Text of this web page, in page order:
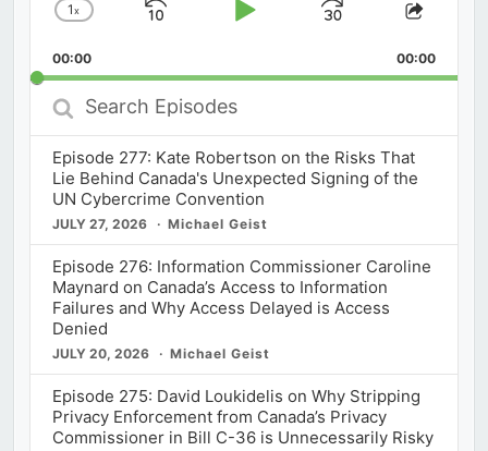
Change
Rate
1x
Skip
Play
Jump
Forward
Share
00:00 00:00
Search
Episodes
Episode 277: Kate Robertson on the Risks That
Lie Behind Canada's Unexpected Signing of the
UN Cybercrime Convention
JULY 27, 2026 Michael Geist
Episode 276: Information Commissioner Caroline
Maynard on Canada’s Access to Information
Failures and Why Access Delayed is Access
Denied
JULY 20, 2026 Michael Geist
Episode 275: David Loukidelis on Why Stripping
Privacy Enforcement from Canada’s Privacy
Commissioner in Bill C-36 is Unnecessarily Risky